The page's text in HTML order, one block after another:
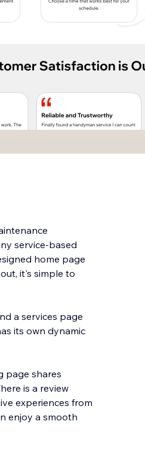
service-based
home page
it's simple to
a services page
its own dynamic
page shares
is a review
experiences from
enjoy a smooth